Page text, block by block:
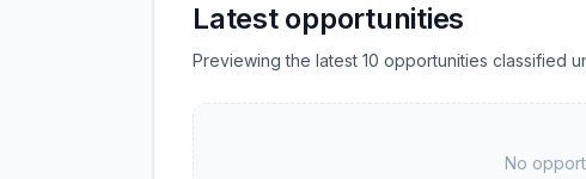
Latest opportunities
Previewing the latest 10 opportunities classified
No